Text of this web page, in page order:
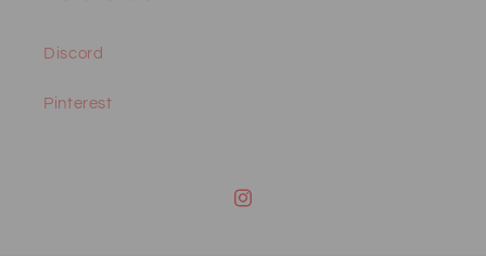
Discord
Pinterest
Instagram